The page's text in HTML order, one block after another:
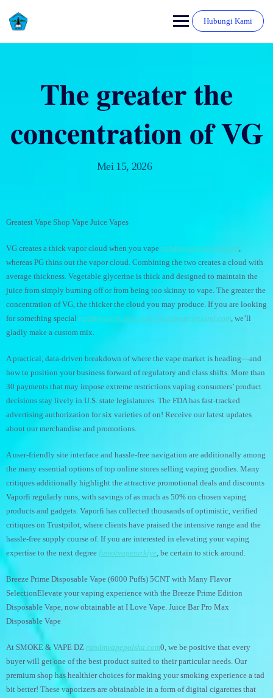
Hubungi Kami
The greater the
concentration of VG
Mei 15, 2026
Greatest Vape Shop Vape Juice Vapes
VG creates a thick vapor cloud when you vape randmvapeschweiz.com,
whereas PG thins out the vapor cloud. Combining the two creates a cloud with
average thickness. Vegetable glycerine is thick and designed to maintain the
juice from simply burning off or from being too skinny to vape. The greater the
concentration of VG, the thicker the cloud you may produce. If you are looking
for something special randmvapefrance.com randmvapeireland.com, we’ll
gladly make a custom mix.
A practical, data-driven breakdown of where the vape market is heading—and
how to position your business forward of regulatory and class shifts. More than
30 payments that may impose extreme restrictions vaping consumers’ product
decisions stay lively in U.S. state legislatures. The FDA has fast-tracked
advertising authorization for six varieties of on! Receive our latest updates
about our merchandise and promotions.
A user-friendly site interface and hassle-free navigation are additionally among
the many essential options of top online stores selling vaping goodies. Many
critiques additionally highlight the attractive promotional deals and discounts
Vaporfi regularly runs, with savings of as much as 50% on chosen vaping
products and gadgets. Vaporfi has collected thousands of optimistic, verified
critiques on Trustpilot, where clients have praised the intensive range and the
hassle-free supply course of. If you are interested in elevating your vaping
expertise to the next degree fumotvapeturkiye, be certain to stick around.
Breeze Prime Disposable Vape (6000 Puffs) 5CNT with Many Flavor
SelectionElevate your vaping experience with the Breeze Prime Edition
Disposable Vape, now obtainable at I Love Vape. Juice Bar Pro Max
Disposable Vape
At SMOKE & VAPE DZ randmvapepolska.com0, we be positive that every
buyer will get one of the best product suited to their particular needs. Our
premium shop has healthier choices for making your smoking experience a tad
bit better! These vaporizers are obtainable in a form of digital cigarettes that